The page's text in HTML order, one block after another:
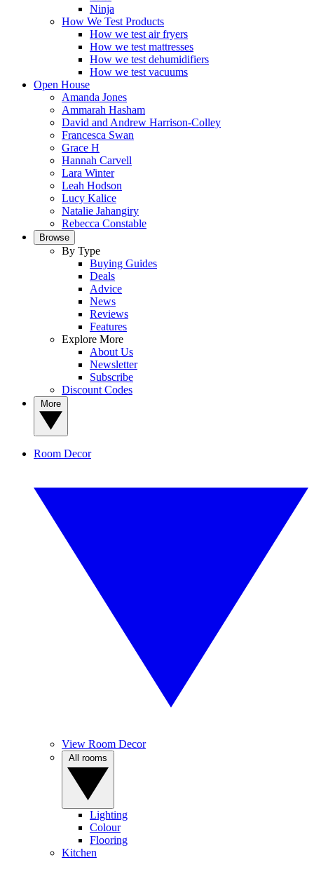
Ninja
How We Test Products
How we test air fryers
How we test mattresses
How we test dehumidifiers
How we test vacuums
Open House
Amanda Jones
Ammarah Hasham
David and Andrew Harrison-Colley
Francesca Swan
Grace H
Hannah Carvell
Lara Winter
Leah Hodson
Lucy Kalice
Natalie Jahangiry
Rebecca Constable
Browse
By Type
Buying Guides
Deals
Advice
News
Reviews
Features
Explore More
About Us
Newsletter
Subscribe
Discount Codes
Room Decor
View Room Decor
Lighting
Colour
Flooring
Kitchen